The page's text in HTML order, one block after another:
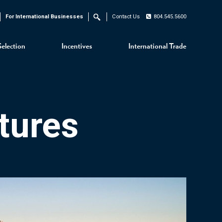
Incentives International Trade
For International Businesses Search Contact Us 804.545.5600